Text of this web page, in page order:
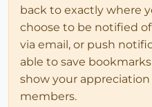
back to exactly where
choose to be notified
via email, or push
able to save
show your
members.